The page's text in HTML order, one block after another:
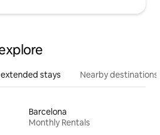
stays Nearby destinations
Barcelona
Monthly Rentals